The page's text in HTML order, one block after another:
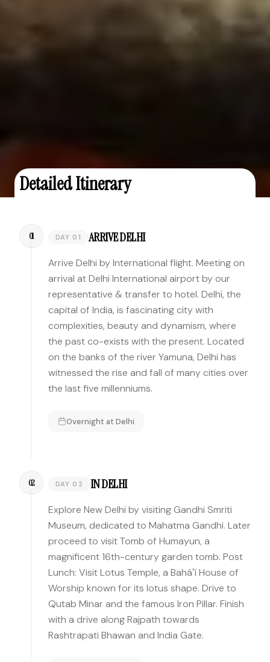
Detailed Itinerary
01 DAY 01 ARRIVE DELHI
Arrive Delhi by International flight. Meeting on
arrival at Delhi International airport by our
representative & transfer to hotel. Delhi, the
capital of India, is fascinating city with
complexities, beauty and dynamism, where
the past co-exists with the present. Located
on the banks of the river Yamuna, Delhi has
witnessed the rise and fall of many cities over
the last five millenniums.
Overnight at Delhi
02 DAY 02 IN DELHI
Explore New Delhi by visiting Gandhi Smriti
Museum, dedicated to Mahatma Gandhi. Later
proceed to visit Tomb of Humayun, a
magnificent 16th-century garden tomb. Post
Lunch: Visit Lotus Temple, a Baháʼí House of
Worship known for its lotus shape. Drive to
Qutab Minar and the famous Iron Pillar. Finish
with a drive along Rajpath towards
Rashtrapati Bhawan and India Gate.